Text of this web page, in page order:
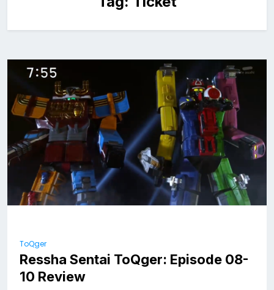
ToQger
Ressha Sentai ToQger: Episode 08-
10 Review